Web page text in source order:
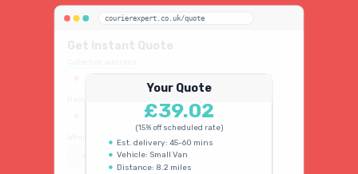
courierexpert.co.uk/quote
45 King's Road, Chelsea SW3 4NB
Schedule
Your Quote
£39.02
(15% off scheduled rate)
Est. delivery: 45-60 mins
Vehicle: Small Van
Distance: 8.2 miles